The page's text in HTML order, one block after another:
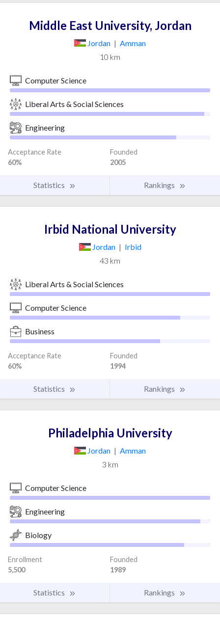
Middle East University, Jordan
Jordan | Amman
10 km
Computer Science
Liberal Arts & Social Sciences
Engineering
Acceptance Rate
60%
Founded
2005
Statistics Rankings
Irbid National University
Jordan | Irbid
43 km
Liberal Arts & Social Sciences
Computer Science
Business
Acceptance Rate
60%
Founded
1994
Statistics Rankings
Philadelphia University
Jordan | Amman
3 km
Computer Science
Engineering
Biology
Enrollment
5,500
Founded
1989
Statistics Rankings